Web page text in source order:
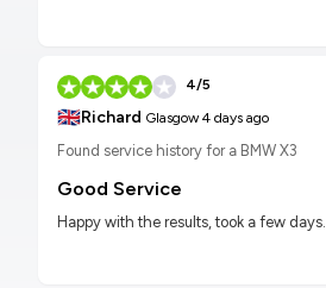
4/5
🇬🇧Richard Glasgow4 days ago
Found service history for a BMW X3
Good Service
Happy with the results, took a few days.